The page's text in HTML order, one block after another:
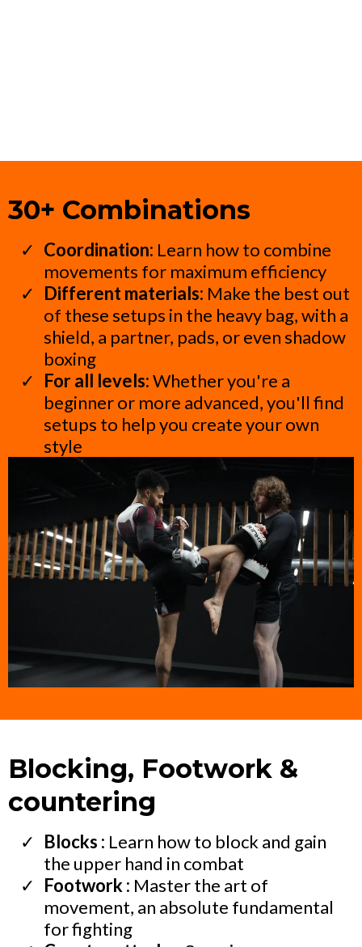
30+ Combinations
Coordination: Learn how to combine
movements for maximum efficiency
Different materials: Make the best out
of these setups in the heavy bag, with a
shield, a partner, pads, or even shadow
boxing
For all levels:Whether you're a
beginner or more advanced, you'll find
setups to help you create your own
style
Blocking, Footwork &
countering
Blocks : Learn how to block and gain
the upper hand in combat
Footwork : Master the art of
movement, an absolute fundamental
for fighting